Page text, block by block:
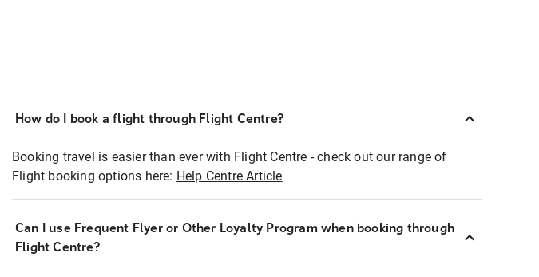
How do I book a flight through Flight Centre?
Booking travel is easier than ever with Flight Centre - check out our range of
Flight booking options here: Help Centre Article
Can I use Frequent Flyer or Other Loyalty Program when booking through
Flight Centre?